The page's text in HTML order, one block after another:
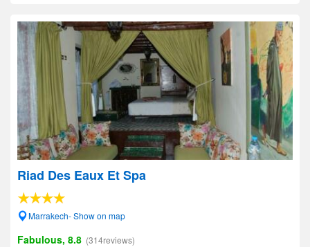
Riad Des Eaux Et Spa
Marrakech- Show on map
Fabulous, 8.8 (314reviews)